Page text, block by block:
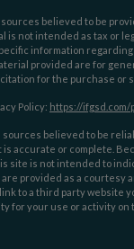
believed to be
is not intended as tax or
information
provided are for
for the purchase or
Policy: https://
believed to be
accurate or complete.
site is not intended to
provided as a courtesy
to a third party website
for your use or activity on